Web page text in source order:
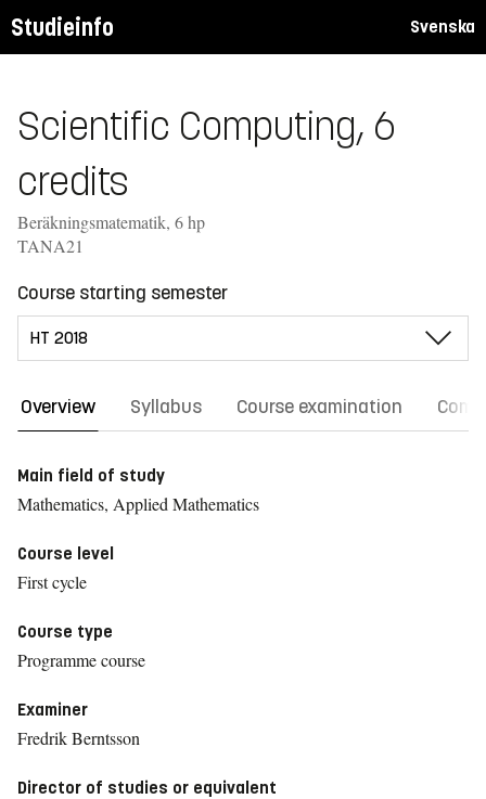
Studieinfo Svenska
Scientific Computing, 6
credits
Beräkningsmatematik, 6 hp
TANA21
Course starting semester
Overview Syllabus Course examination
Main field of study
Mathematics, Applied Mathematics
Course level
First cycle
Course type
Programme course
Examiner
Fredrik Berntsson
Director of studies or equivalent